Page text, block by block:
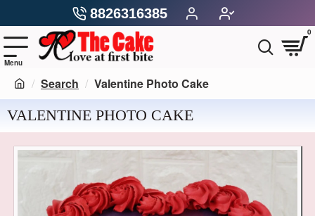
8826316385
0
Search Valentine Photo Cake
VALENTINE PHOTO CAKE